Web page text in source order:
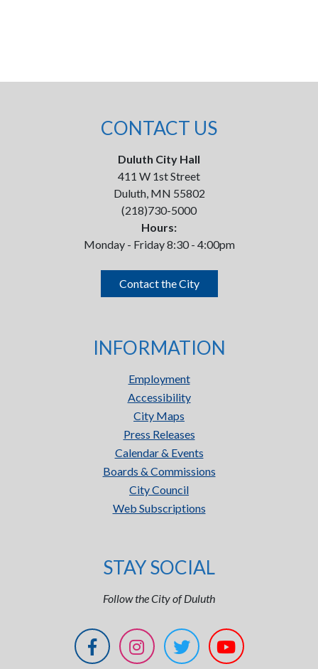
CONTACT US
Duluth City Hall
411 W 1st Street
Duluth, MN 55802
(218)730-5000
Hours:
Monday - Friday 8:30 - 4:00pm
Contact the City
INFORMATION
Employment
Accessibility
City Maps
Press Releases
Calendar & Events
Boards & Commissions
City Council
Web Subscriptions
STAY SOCIAL
Follow the City of Duluth